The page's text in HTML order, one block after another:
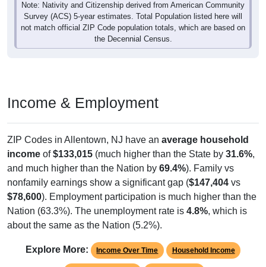
Note: Nativity and Citizenship derived from American Community
Survey (ACS) 5-year estimates. Total Population listed here will
not match official ZIP Code population totals, which are based on
the Decennial Census.
Income & Employment
ZIP Codes in Allentown, NJ have an average household
income of$133,015 (much higher than the State by 31.6%,
and much higher than the Nation by 69.4%). Family vs
nonfamily earnings show a significant gap ($147,404 vs
$78,600). Employment participation is much higher than the
Nation (63.3%). The unemployment rate is 4.8%, which is
about the same as the Nation (5.2%).
Explore More: Income Over Time Household Income